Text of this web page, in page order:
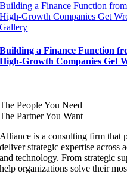
Building a Finance Function
High-Growth Companies Get
Gallery
Building a Finance Function
High-Growth Companies Get
The People You Need
The Partner You Want
Alliance is a consulting firm that
deliver strategic expertise across
and technology. From strategic
help organizations solve their